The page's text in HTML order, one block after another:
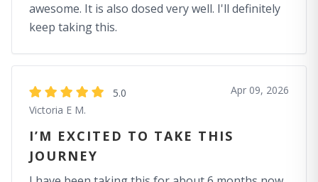
awesome. It is also dosed very well. I'll definitely
keep taking this.
5.0
Victoria E M.
Apr 09, 2026
I’M EXCITED TO TAKE THIS
JOURNEY